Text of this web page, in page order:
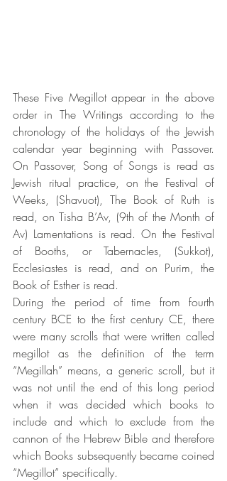
These Five Megillot appear in the above
order in The Writings according to the
chronology of the holidays of the Jewish
calendar year beginning with Passover.
On Passover, Song of Songs is read as
Jewish ritual practice, on the Festival of
Weeks, (Shavuot), The Book of Ruth is
read, on Tisha B’Av, (9th of the Month of
Av) Lamentations is read. On the Festival
of Booths, or Tabernacles, (Sukkot),
Ecclesiastes is read, and on Purim, the
Book of Esther is read.
During the period of time from fourth
century BCE to the first century CE, there
were many scrolls that were written called
megillot as the definition of the term
“Megillah” means, a generic scroll, but it
was not until the end of this long period
when it was decided which books to
include and which to exclude from the
cannon of the Hebrew Bible and therefore
which Books subsequently became coined
“Megillot” specifically.